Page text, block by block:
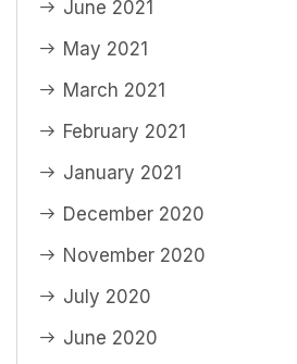
June 2021
May 2021
March 2021
February 2021
January 2021
December 2020
November 2020
July 2020
June 2020